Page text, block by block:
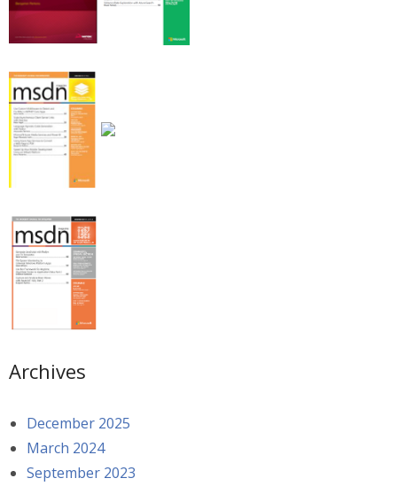
Archives
December 2025
March 2024
September 2023